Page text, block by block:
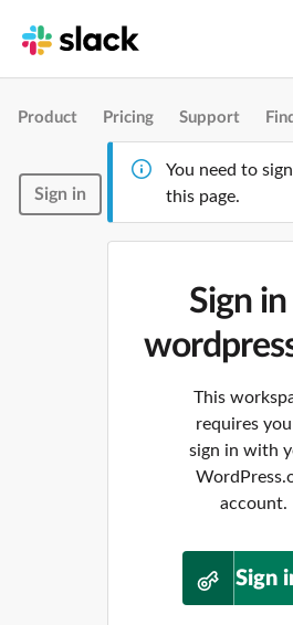
Product Pricing Support
Sign in
You need to
this page.
Sign
This
requires
sign in with
account.
Sign